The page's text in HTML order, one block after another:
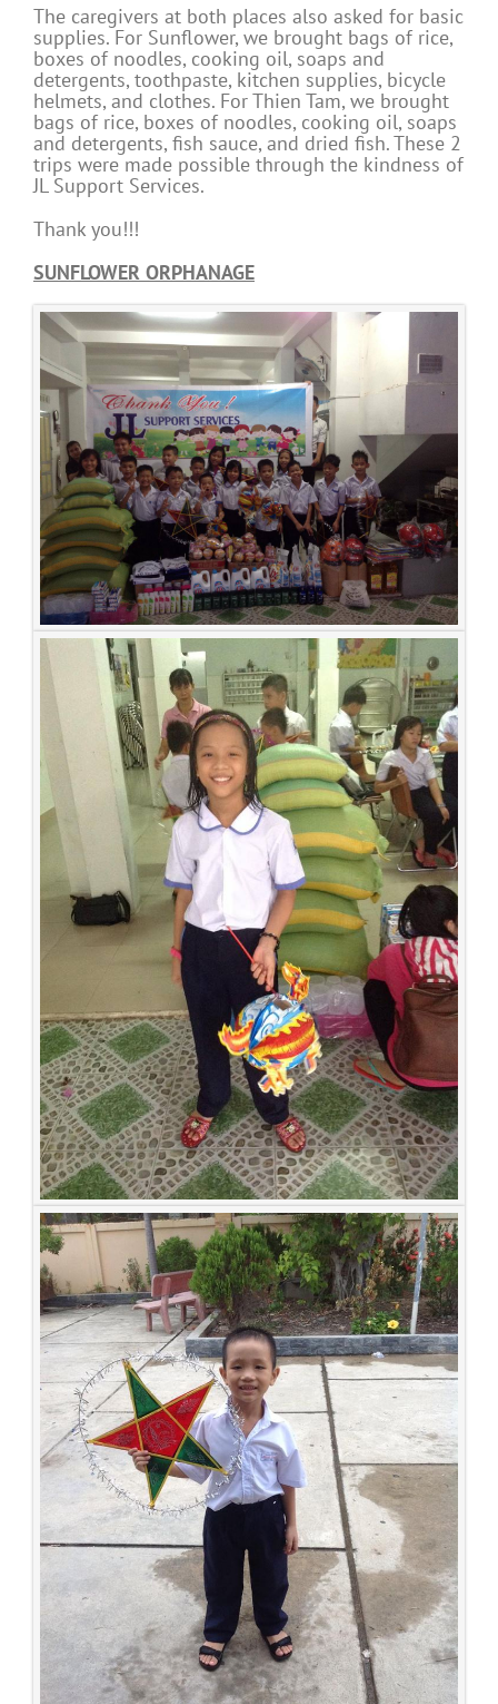
The caregivers at both places also asked for basic
supplies. For Sunflower, we brought bags of rice,
boxes of noodles, cooking oil, soaps and
detergents, toothpaste, kitchen supplies, bicycle
helmets, and clothes. For Thien Tam, we brought
bags of rice, boxes of noodles, cooking oil, soaps
and detergents, fish sauce, and dried fish. These 2
trips were made possible through the kindness of
JL Support Services.
Thank you!!!
SUNFLOWER ORPHANAGE